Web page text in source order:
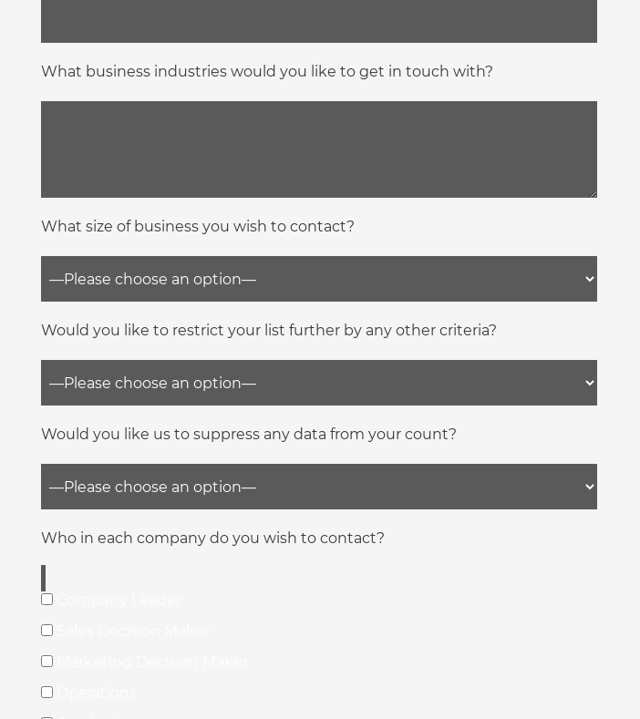
What business industries would you like to get in touch with?
What size of business you wish to contact?
Would you like to restrict your list further by any other criteria?
Would you like us to suppress any data from your count?
Who in each company do you wish to contact?